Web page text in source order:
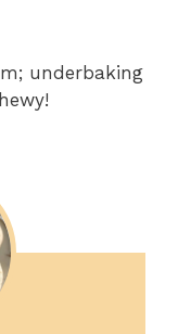
underbaking